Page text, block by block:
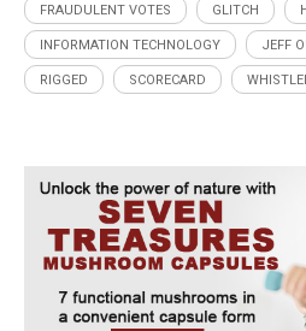
FRAUDULENT VOTES GLITCH
INFORMATION TECHNOLOGY JEFF
RIGGED SCORECARD